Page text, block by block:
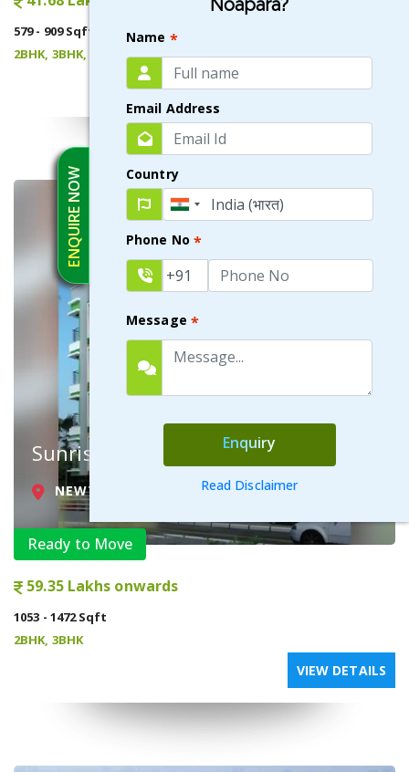
ENQUIRE NOW
Noapara?
Name *
Email Address
Country
Phone No *
Message *
Enquiry
Read Disclaimer
579 - 909 Sqft
2BHK, 3BHK, 1.5BHK
VIEW DETAILS
Sunrise Complex
NEWTOWN ACTION AREA II , KOLKATA
Ready to Move
59.35 Lakhs onwards
1053 - 1472 Sqft
2BHK, 3BHK
VIEW DETAILS